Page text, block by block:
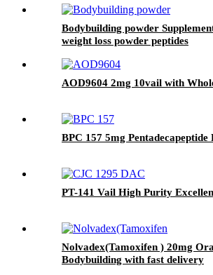
Bodybuilding powder
weight loss powder peptides
AOD9604 2mg 10vail with
BPC 157 5mg
PT-141 Vail High Purity
Nolvadex(Tamoxifen ) 20mg
Bodybuilding with fast delivery